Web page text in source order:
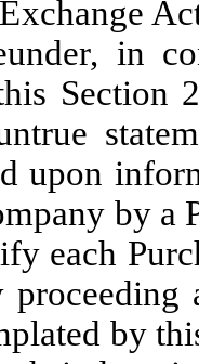
in
Section
upon
by a
each
by